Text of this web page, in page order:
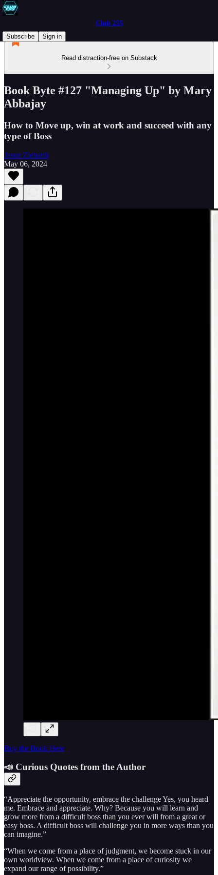
Club 255
Subscribe
Sign in
Read distraction-free on Substack
Book Byte #127 "Managing Up" by Mary
Abbajay
How to Move up, win at work and succeed with any
type of Boss
Jason Ziebarth
May 06, 2024
Buy the Book Here
📣 Curious Quotes from the Author
“Appreciate the opportunity, embrace the challenge Yes, you heard
me. Embrace and appreciate. Why? Because you will learn and
grow more from a difficult boss than you ever will from a great or
easy boss. A difficult boss will challenge you in more ways than you
can imagine.”
“When we come from a place of judgment, we become stuck in our
own worldview. When we come from a place of curiosity we
expand our range of possibility.”